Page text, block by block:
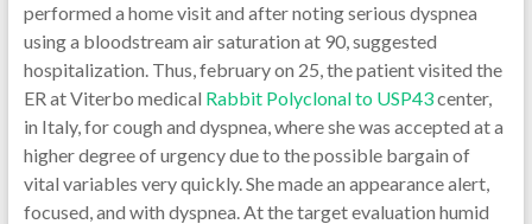
performed a home visit and after noting serious dyspnea
using a bloodstream air saturation at 90, suggested
hospitalization. Thus, february on 25, the patient visited the
ER at Viterbo medical Rabbit Polyclonal to USP43center,
in Italy, for cough and dyspnea, where she was accepted at a
higher degree of urgency due to the possible bargain of
vital variables very quickly. She made an appearance alert,
focused, and with dyspnea. At the target evaluation humid